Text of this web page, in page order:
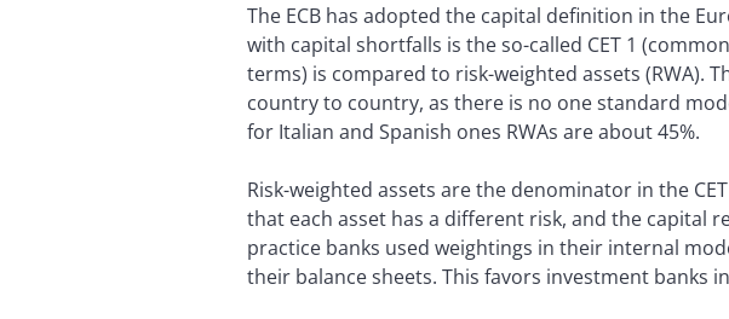
The ECB has adopted the capital definition in the
with capital shortfalls is the so-called CET 1
terms) is compared to risk-weighted assets (RWA).
country to country, as there is no one standard
for Italian and Spanish ones RWAs are about 45%.
Risk-weighted assets are the denominator in the
that each asset has a different risk, and the capital
practice banks used weightings in their internal
their balance sheets. This favors investment banks